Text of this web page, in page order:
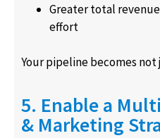
Greater total
effort
Your pipeline becomes
5. Enable a
& Marketing